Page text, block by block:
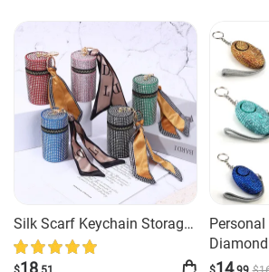
Silk Scarf Keychain Storage
Mini
18
Diamond
14